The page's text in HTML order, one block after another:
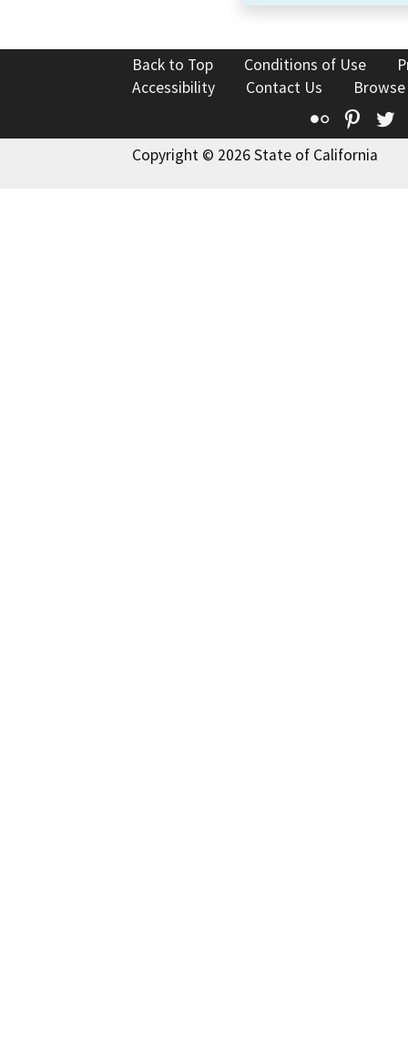
Back to Top Conditions of Use
Accessibility
Contact Us
Flickr
Copyright © 2026 State of California